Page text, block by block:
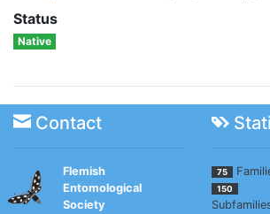
Status
Native
Contact
Flemish
Entomological
Society
75
150